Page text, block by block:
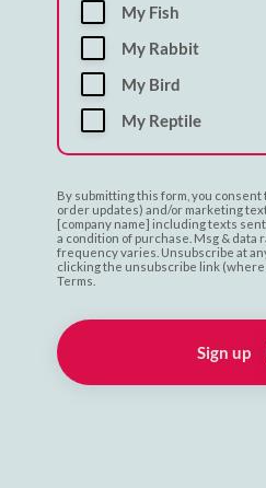
My Fish
My Rabbit
My Bird
My Reptile
By submitting this form, you consent
order updates) and/or marketing
[company name] including texts
a condition of purchase. Msg & data
frequency varies. Unsubscribe at
clicking the unsubscribe link (where
Terms.
Sign up